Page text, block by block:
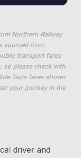
Northern Railway
sourced from
transport fares
so please check with
Taxis fares shown
your journey in the
driver and